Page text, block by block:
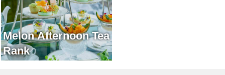
Melon Afternoon Tea
Rank